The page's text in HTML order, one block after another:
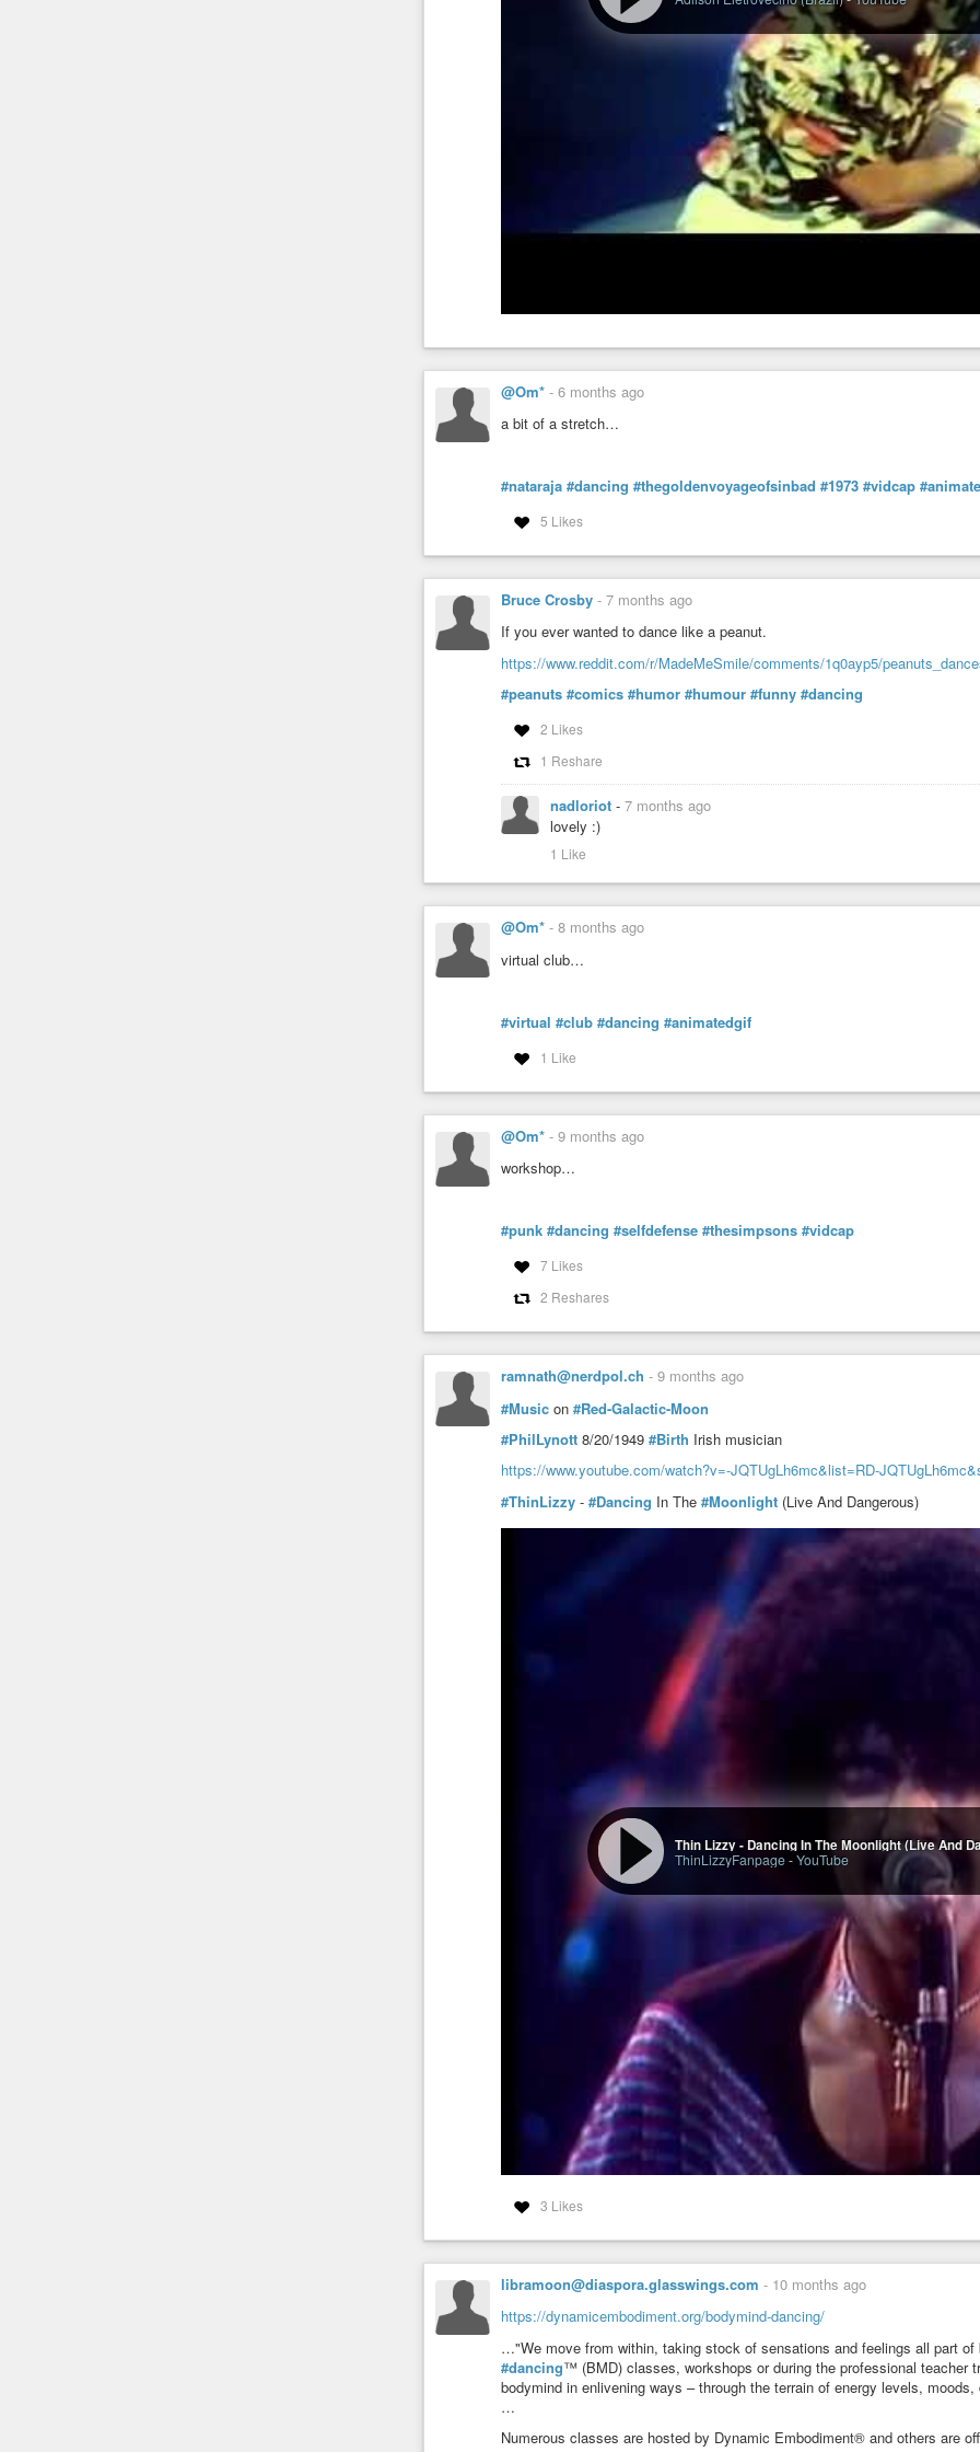
@Om* - 6 months ago
a bit of a stretch…
#nataraja #dancing #thegoldenvoyageofsinbad #1973 #vidcap
5 Likes
Bruce Crosby - 7 months ago
If you ever wanted to dance like a peanut.
https://www.reddit.com/r/MadeMeSmile/comments/1q0ayp5/
#peanuts #comics #humor #humour #funny #dancing
2 Likes
1 Reshare
nadloriot - 7 months ago
lovely :)
1 Like
@Om* - 8 months ago
virtual club…
#virtual #club #dancing #animatedgif
1 Like
@Om* - 9 months ago
workshop…
#punk #dancing #selfdefense #thesimpsons #vidcap
7 Likes
2 Reshares
ramnath@nerdpol.ch - 9 months ago
#Music on #Red-Galactic-Moon
#PhilLynott 8/20/1949 #Birth Irish musician
https://www.youtube.com/watch?v=-JQTUgLh6mc&list=RD-
#ThinLizzy - #Dancing In The #Moonlight (Live And Dangerous)
Thin Lizzy - Dancing In The Moonlight (Live And
ThinLizzyFanpage-YouTube
3 Likes
libramoon@diaspora.glasswings.com - 10 months ago
https://dynamicembodiment.org/bodymind-dancing/
…"We move from within, taking stock of sensations and feelings all part
#dancing™ (BMD) classes, workshops or during the professional teacher
bodymind in enlivening ways – through the terrain of energy levels,
…
Numerous classes are hosted by Dynamic Embodiment® and others are